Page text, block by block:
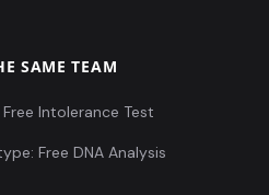
SAME TEAM
Free Intolerance Test
Free DNA Analysis